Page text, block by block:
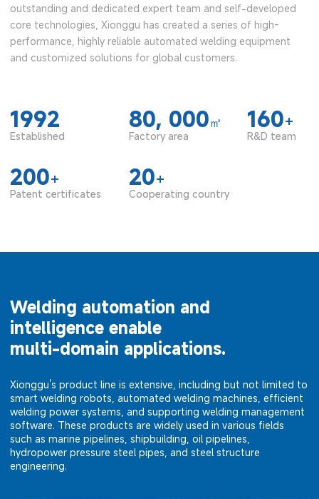
outstanding and dedicated expert team and self-developed
core technologies, Xionggu has created a series of high-
performance, highly reliable automated welding equipment
and customized solutions for global customers.
1992
Established
80, 000㎡
Factory area
160+
R&D team
200+
Patent certificates
20+
Cooperating country
Welding automation and
intelligence enable
multi-domain applications.
Xionggu's product line is extensive, including but not limited to
smart welding robots, automated welding machines, efficient
welding power systems, and supporting welding management
software. These products are widely used in various fields
such as marine pipelines, shipbuilding, oil pipelines,
hydropower pressure steel pipes, and steel structure
engineering.